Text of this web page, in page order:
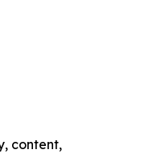
content,